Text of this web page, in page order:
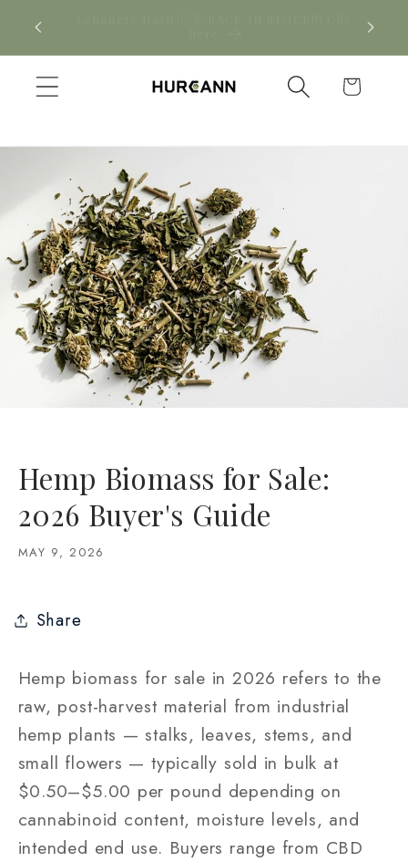
Skip to
content
Click
Cart
Hemp Biomass for Sale:
2026 Buyer's Guide
MAY 9, 2026
Share
Hemp biomass for sale in 2026 refers to the
raw, post-harvest material from industrial
hemp plants — stalks, leaves, stems, and
small flowers — typically sold in bulk at
$0.50–$5.00 per pound depending on
cannabinoid content, moisture levels, and
intended end use. Buyers range from CBD